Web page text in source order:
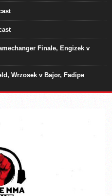
Finale, Engizek v
Wrzosek v Bajor, Fadipe